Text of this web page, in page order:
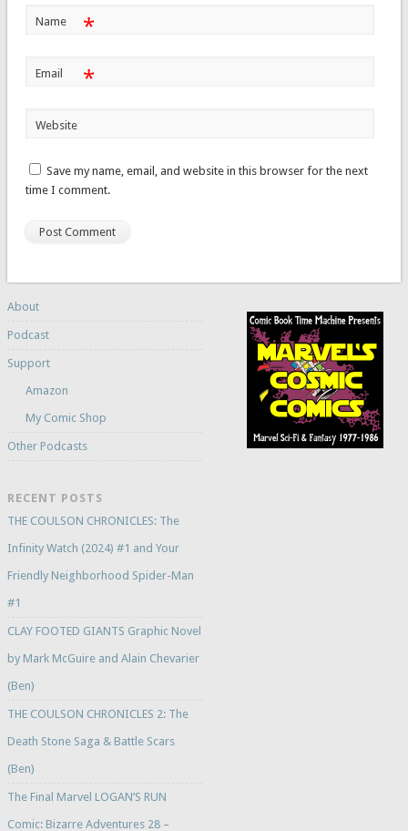
Name *
Email *
Website
Save my name, email, and website in this browser for the next
time I comment.
About
Podcast
Support
Amazon
My Comic Shop
Other Podcasts
RECENT POSTS
THE COULSON CHRONICLES: The
Infinity Watch (2024) #1 and Your
Friendly Neighborhood Spider-Man
#1
CLAY FOOTED GIANTS Graphic Novel
by Mark McGuire and Alain Chevarier
(Ben)
THE COULSON CHRONICLES 2: The
Death Stone Saga & Battle Scars
(Ben)
The Final Marvel LOGAN’S RUN
Comic: Bizarre Adventures 28 –